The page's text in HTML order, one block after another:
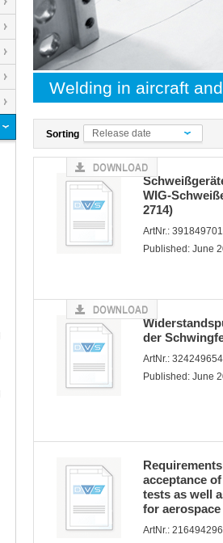
Welding in aircraft
Sorting Release date
WIG-
2714)
ArtNr.:
Published: June
der
ArtNr.:
Published: June
acceptance
tests as well
for
ArtNr.: